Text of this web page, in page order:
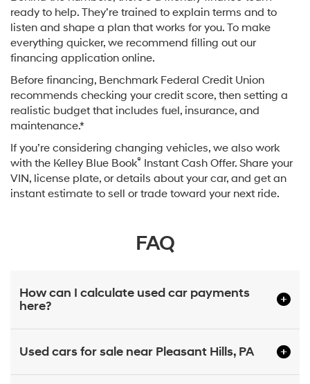
ready to help. They’re trained to explain terms and to
listen and shape a plan that works for you. To make
everything quicker, we recommend filling out our
financing application online.
Before financing, Benchmark Federal Credit Union
recommends checking your credit score, then setting a
realistic budget that includes fuel, insurance, and
maintenance.*
If you’re considering changing vehicles, we also work
with the Kelley Blue Book® Instant Cash Offer. Share your
VIN, license plate, or details about your car, and get an
instant estimate to sell or trade toward your next ride.
FAQ
How can I calculate used car payments
here?
Used cars for sale near Pleasant Hills, PA